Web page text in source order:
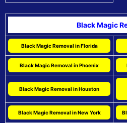
Black Magic
Black Magic Removal in Florida
Black Magic Removal in Phoenix
Black Magic Removal in Houston
Black Magic Removal in New York